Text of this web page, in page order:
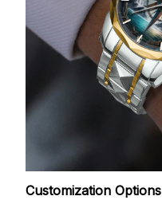
Customization Options